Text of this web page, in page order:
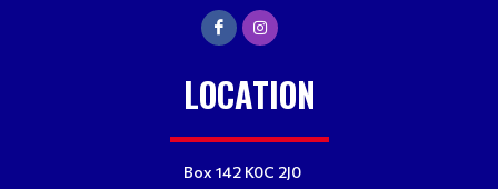
LOCATION
Box 142 K0C 2J0